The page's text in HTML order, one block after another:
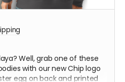
Well, grab one of these
with our new Chip logo
egg on back and printed